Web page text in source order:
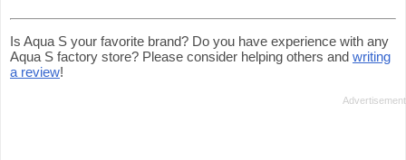
Is Aqua S your favorite brand? Do you have experience with any
Aqua S factory store? Please consider helping others and writing
a review!